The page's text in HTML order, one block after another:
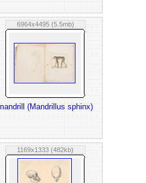
6964x4495 (5.5mb)
(Mandrillus sphinx)
1169x1333 (482kb)